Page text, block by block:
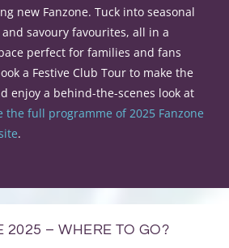
new Fanzone. Tuck into seasonal
savoury favourites, all in a
perfect for families and fans
a Festive Club Tour to make the
enjoy a behind-the-scenes look at
the full programme of 2025 Fanzone
.
2025 – WHERE TO GO?